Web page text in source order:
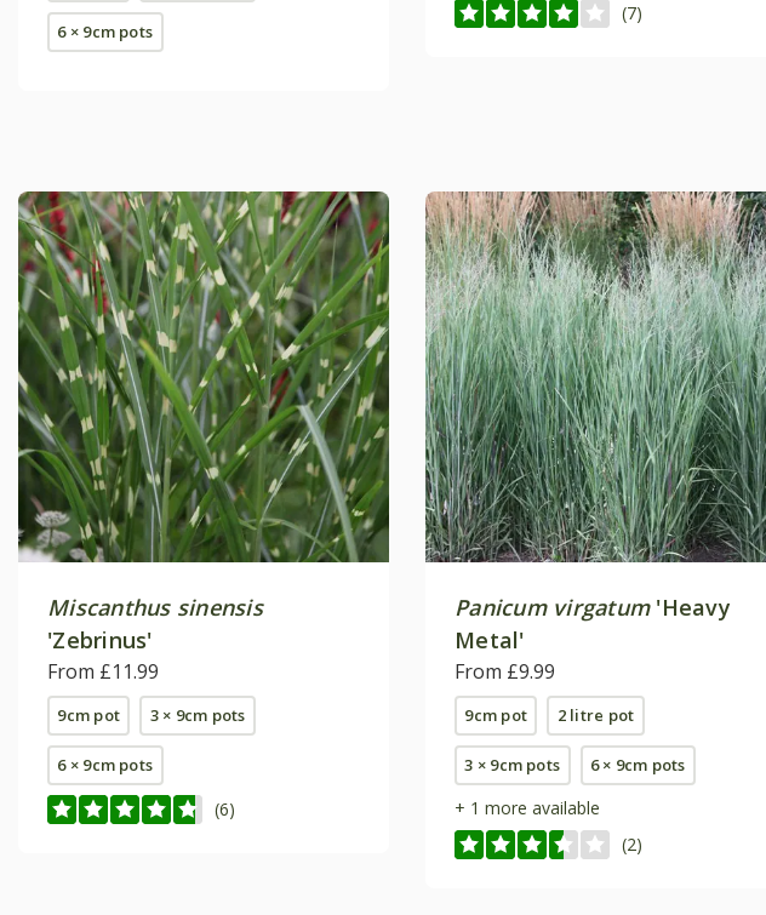
6 × 9cm pots
(7)
Miscanthus sinensis
'Zebrinus'
From £11.99
9cm pot 3 × 9cm pots
6 × 9cm pots
(6)
Panicum virgatum'Heavy
Metal'
From £9.99
9cm pot 2 litre pot
3 × 9cm pots 6 × 9cm pots
+ 1 more available
(2)